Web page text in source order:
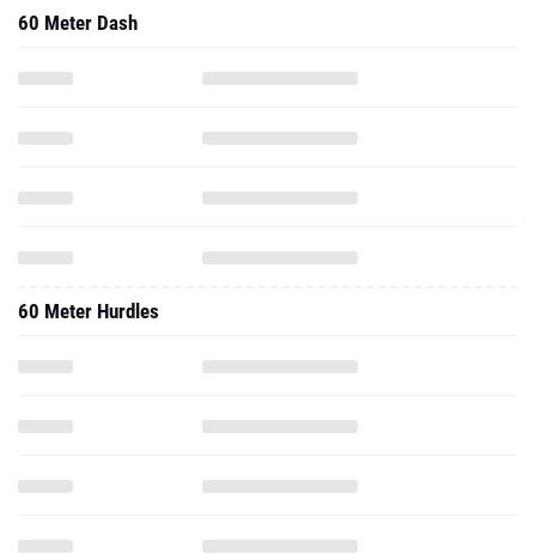
60 Meter Dash
60 Meter Hurdles